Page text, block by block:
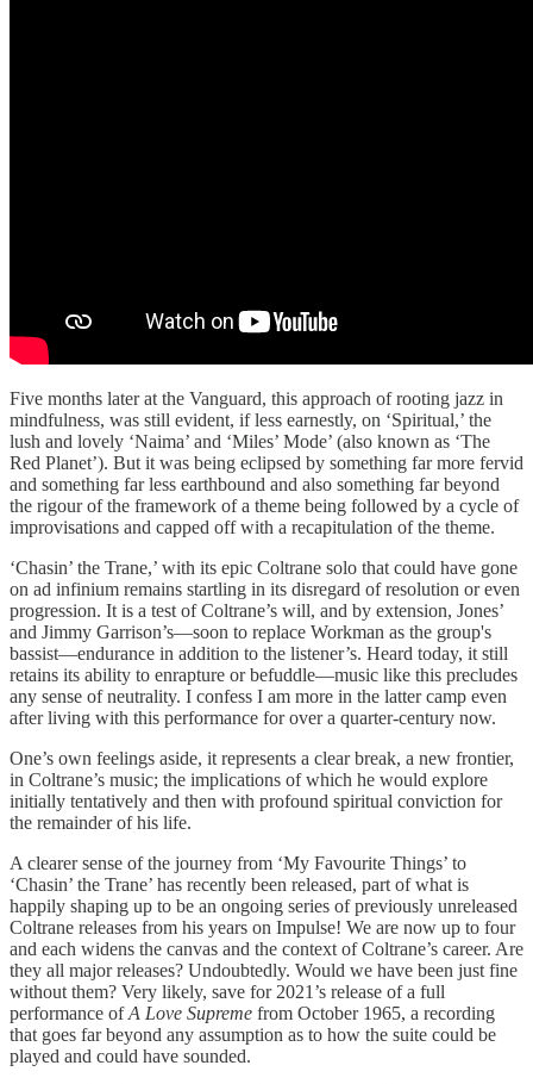
Five months later at the Vanguard, this approach of rooting jazz in
mindfulness, was still evident, if less earnestly, on ‘Spiritual,’ the
lush and lovely ‘Naima’ and ‘Miles’ Mode’ (also known as ‘The
Red Planet’). But it was being eclipsed by something far more fervid
and something far less earthbound and also something far beyond
the rigour of the framework of a theme being followed by a cycle of
improvisations and capped off with a recapitulation of the theme.
‘Chasin’ the Trane,’ with its epic Coltrane solo that could have gone
on ad infinium remains startling in its disregard of resolution or even
progression. It is a test of Coltrane’s will, and by extension, Jones’
and Jimmy Garrison’s—soon to replace Workman as the group's
bassist—endurance in addition to the listener’s. Heard today, it still
retains its ability to enrapture or befuddle—music like this precludes
any sense of neutrality. I confess I am more in the latter camp even
after living with this performance for over a quarter-century now.
One’s own feelings aside, it represents a clear break, a new frontier,
in Coltrane’s music; the implications of which he would explore
initially tentatively and then with profound spiritual conviction for
the remainder of his life.
A clearer sense of the journey from ‘My Favourite Things’ to
‘Chasin’ the Trane’ has recently been released, part of what is
happily shaping up to be an ongoing series of previously unreleased
Coltrane releases from his years on Impulse! We are now up to four
and each widens the canvas and the context of Coltrane’s career. Are
they all major releases? Undoubtedly. Would we have been just fine
without them? Very likely, save for 2021’s release of a full
performance ofA Love Supreme from October 1965, a recording
that goes far beyond any assumption as to how the suite could be
played and could have sounded.